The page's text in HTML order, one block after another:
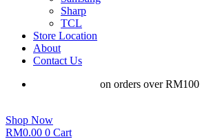
Sharp
TCL
Store Location
About
Contact Us
on orders over RM100
Shop Now
RM0.00 0 Cart